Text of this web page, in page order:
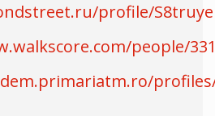
profile/
people/